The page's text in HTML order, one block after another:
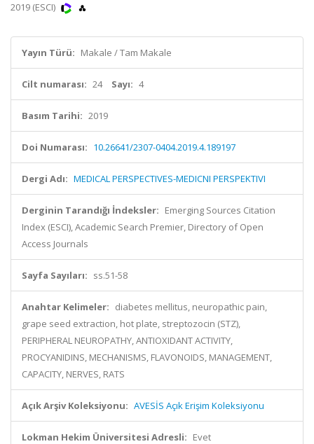
2019 (ESCI)
Yayın Türü: Makale / Tam Makale
Cilt numarası: 24 Sayı: 4
Basım Tarihi: 2019
Doi Numarası: 10.26641/2307-0404.2019.4.189197
Dergi Adı: MEDICAL PERSPECTIVES-MEDICNI PERSPEKTIVI
Derginin Tarandığı İndeksler: Emerging Sources Citation
Index (ESCI), Academic Search Premier, Directory of Open
Access Journals
Sayfa Sayıları: ss.51-58
Anahtar Kelimeler: diabetes mellitus, neuropathic pain,
grape seed extraction, hot plate, streptozocin (STZ),
PERIPHERAL NEUROPATHY, ANTIOXIDANT ACTIVITY,
PROCYANIDINS, MECHANISMS, FLAVONOIDS, MANAGEMENT,
CAPACITY, NERVES, RATS
Açık Arşiv Koleksiyonu: AVESİS Açık Erişim Koleksiyonu
Lokman Hekim Üniversitesi Adresli: Evet